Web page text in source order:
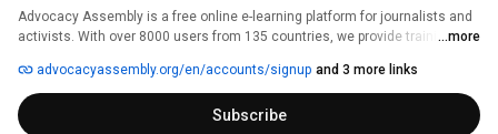
Advocacy Assembly is a free online e-learning platform for journalists and
activists. With over 8000 users from 135 countries, we provide training in
free!
...more
advocacyassembly.org/en/accounts/signup and 3 more links
Subscribe